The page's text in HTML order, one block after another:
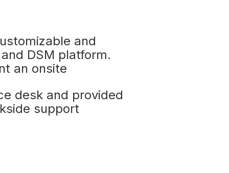
and
DSM platform.
an onsite
desk and provided
support